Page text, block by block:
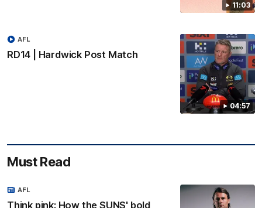
11:03
04:57
RD14 | Hardwick Post Match
AFL
Must Read
Think pink: How the SUNS' bold
AFL